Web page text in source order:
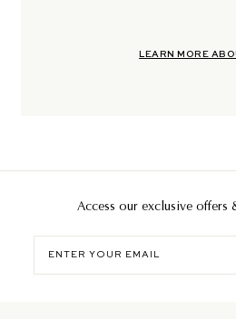
LEARN MORE
Access our exclusive offers
your
email